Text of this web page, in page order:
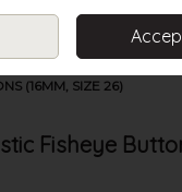
(16MM, SIZE 26)
Fisheye